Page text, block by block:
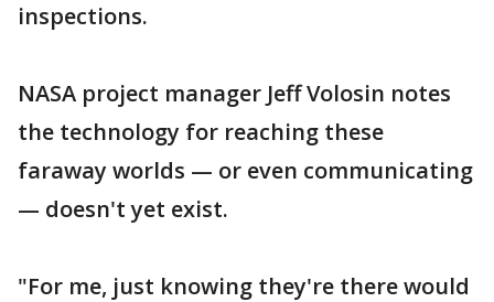
inspections.
NASA project manager Jeff Volosin notes
the technology for reaching these
faraway worlds — or even communicating
— doesn't yet exist.
"For me, just knowing they're there would